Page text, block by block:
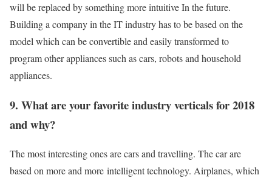
will be replaced by something more intuitive In the future.
Building a company in the IT industry has to be based on the
model which can be convertible and easily transformed to
program other appliances such as cars, robots and household
appliances.
9. What are your favorite industry verticals for 2018
and why?
The most interesting ones are cars and travelling. The car are
based on more and more intelligent technology. Airplanes, which